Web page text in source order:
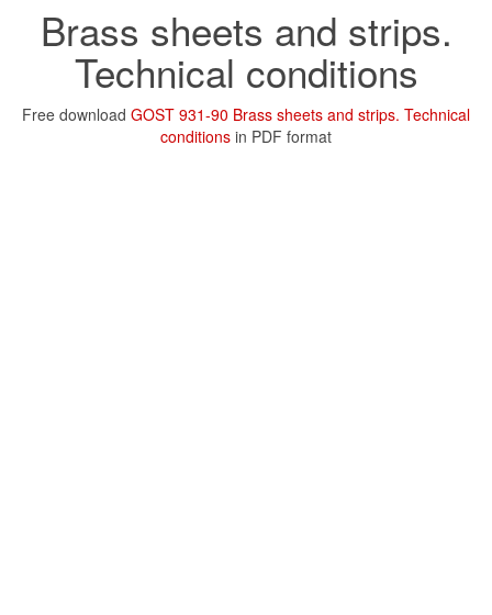
Brass sheets and strips.
Technical conditions
Free download GOST 931-90 Brass sheets and strips. Technical
conditions in PDF format